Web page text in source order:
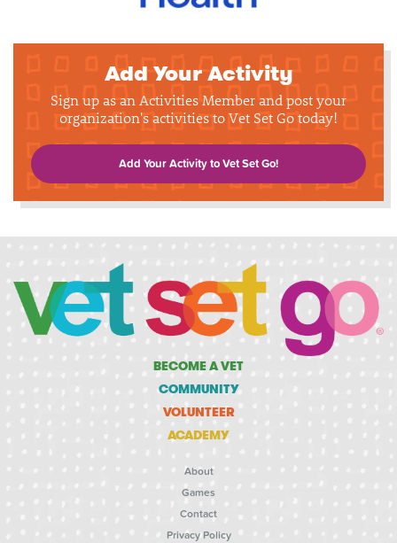
Add Your Activity
Sign up as an Activities Member and post your
organization's activities to Vet Set Go today!
Add Your Activity to Vet Set Go!
BECOME A VET
COMMUNITY
VOLUNTEER
ACADEMY
About
Games
Contact
Privacy Policy